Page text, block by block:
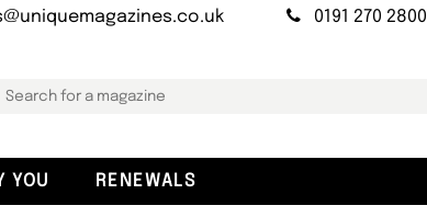
0191 270 2800
YOU RENEWALS